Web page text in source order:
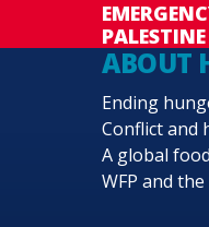
ABOUT
Ending
Conflict and
A global
WFP and the